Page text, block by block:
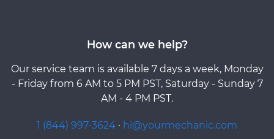
How can we help?
Our service team is available 7 days a week, Monday
- Friday from 6 AM to 5 PM PST, Saturday - Sunday 7
AM - 4 PM PST.
1 (844) 997-3624 · hi@yourmechanic.com